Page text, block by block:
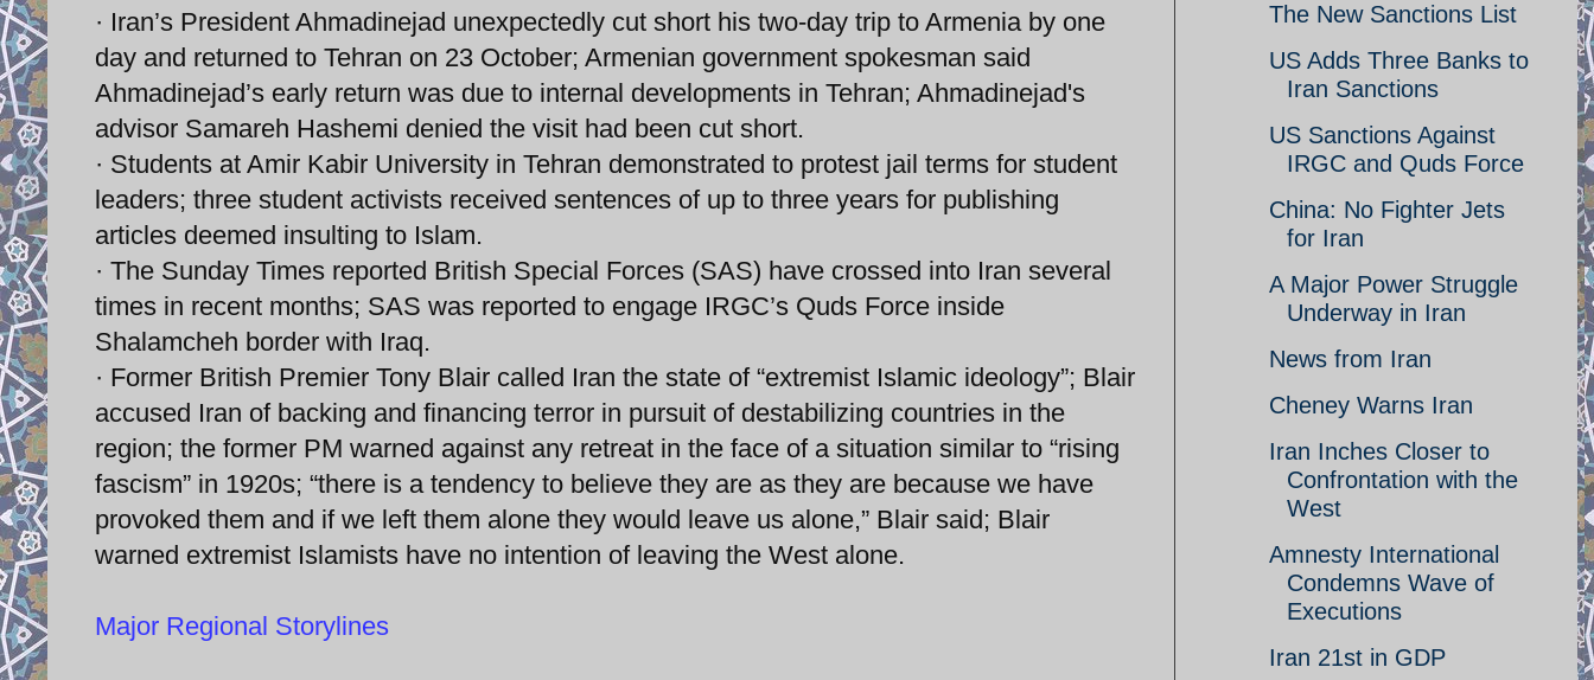
· Iran’s President Ahmadinejad unexpectedly cut short his two-day trip to Armenia by one
day and returned to Tehran on 23 October; Armenian government spokesman said
Ahmadinejad’s early return was due to internal developments in Tehran; Ahmadinejad's
advisor Samareh Hashemi denied the visit had been cut short.
· Students at Amir Kabir University in Tehran demonstrated to protest jail terms for student
leaders; three student activists received sentences of up to three years for publishing
articles deemed insulting to Islam.
· The Sunday Times reported British Special Forces (SAS) have crossed into Iran several
times in recent months; SAS was reported to engage IRGC’s Quds Force inside
Shalamcheh border with Iraq.
· Former British Premier Tony Blair called Iran the state of “extremist Islamic ideology”; Blair
accused Iran of backing and financing terror in pursuit of destabilizing countries in the
region; the former PM warned against any retreat in the face of a situation similar to “rising
fascism” in 1920s; “there is a tendency to believe they are as they are because we have
provoked them and if we left them alone they would leave us alone,” Blair said; Blair
warned extremist Islamists have no intention of leaving the West alone.
Major Regional Storylines
The New Sanctions List
US Adds Three Banks to
Iran Sanctions
US Sanctions Against
IRGC and Quds Force
China: No Fighter Jets
for Iran
A Major Power Struggle
Underway in Iran
News from Iran
Cheney Warns Iran
Iran Inches Closer to
Confrontation with the
West
Amnesty International
Condemns Wave of
Executions
Iran 21st in GDP